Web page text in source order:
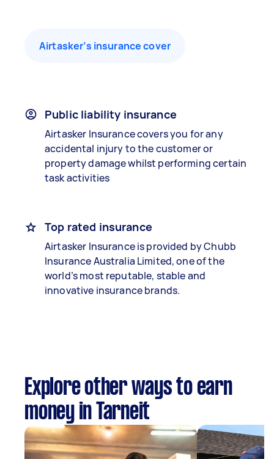
Airtasker’s insurance cover
Public liability insurance
Airtasker Insurance covers you for any
accidental injury to the customer or
property damage whilst performing certain
task activities
Top rated insurance
Airtasker Insurance is provided by Chubb
Insurance Australia Limited, one of the
world’s most reputable, stable and
innovative insurance brands.
Explore other ways to earn
money in Tarneit